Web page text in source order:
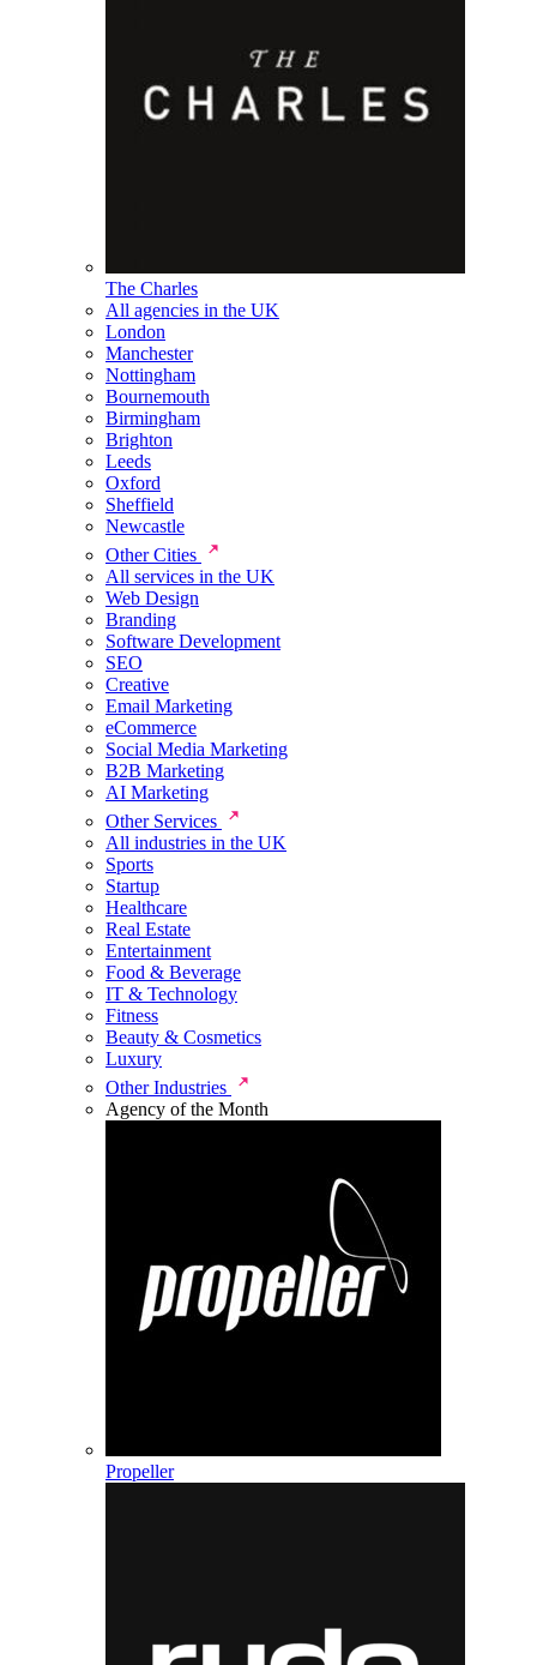
The Charles
All agencies in the UK
London
Manchester
Nottingham
Bournemouth
Birmingham
Brighton
Leeds
Oxford
Sheffield
Newcastle
Other Cities
All services in the UK
Web Design
Branding
Software Development
SEO
Creative
Email Marketing
eCommerce
Social Media Marketing
B2B Marketing
AI Marketing
Other Services
All industries in the UK
Sports
Startup
Healthcare
Real Estate
Entertainment
Food & Beverage
IT & Technology
Fitness
Beauty & Cosmetics
Luxury
Other Industries
Agency of the Month
Propeller